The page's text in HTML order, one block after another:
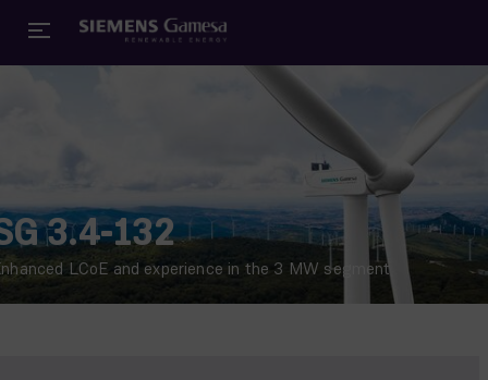
3.4-132
LCoE and experience in the 3 MW segment